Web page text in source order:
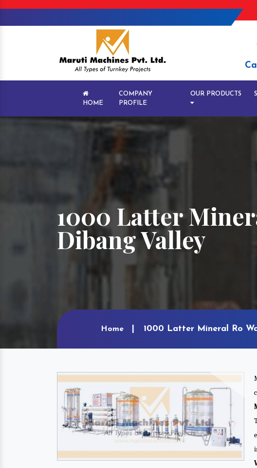
HOME
COMPANY
PROFILE
OUR PRODUCTS
1000 Latter
Dibang Valley
Home 1000 Latter Mineral Ro